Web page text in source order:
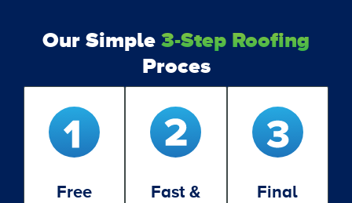
Our Simple 3-Step Roofing
Proces
Free
Fast &
Final